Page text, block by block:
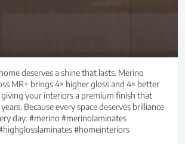
deserves a shine that lasts. Merino
MR+ brings 4× higher gloss and 4× better
giving your interiors a premium finish that
Because every space deserves brilliance
day. #merino #merinolaminates
#homeinteriors